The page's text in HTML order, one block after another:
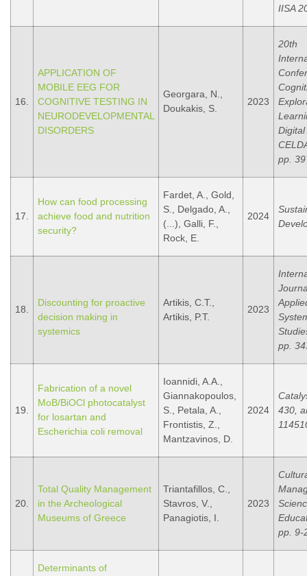
IISA
16.
APPLICATION OF
MOBILE EEG FOR
COGNITIVE TESTING IN
NEURODEVELOPMENTAL
DISORDERS
Georgara, N.,
Doukakis, S.
2023
20th
Digital
pp.
17.
How can food processing
achieve food and nutrition
security?
Fardet, A., Gold,
S., Delgado, A.,
(...), Galli, F.,
Rock, E.
2024
18.
Discounting for proactive
decision making in
systemics
Artikis, C.T.,
Artikis, P.T.
2023
pp.
19.
Fabrication of a novel
MoB/BiOCl photocatalyst
for losartan and
Escherichia coli removal
Ioannidi, A.A.,
Giannakopoulos,
S., Petala, A.,
Frontistis, Z.,
Mantzavinos, D.
2024
430,
20.
Total Quality Management
in the Archeological
Museums of Greece
Triantafillos, C.,
Stavros, V.,
Panagiotis, I.
2023
pp. 9-
Determinants of